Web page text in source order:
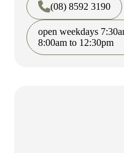
(08) 8592 3190
open weekdays
8:00am to 12:30pm